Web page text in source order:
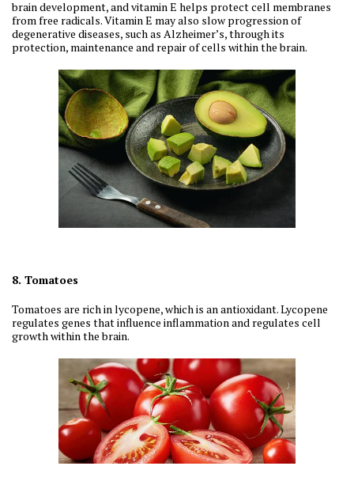
brain development, and vitamin E helps protect cell membranes
from free radicals. Vitamin E may also slow progression of
degenerative diseases, such as Alzheimer’s, through its
protection, maintenance and repair of cells within the brain.
8. Tomatoes
Tomatoes are rich in lycopene, which is an antioxidant. Lycopene
regulates genes that influence inflammation and regulates cell
growth within the brain.